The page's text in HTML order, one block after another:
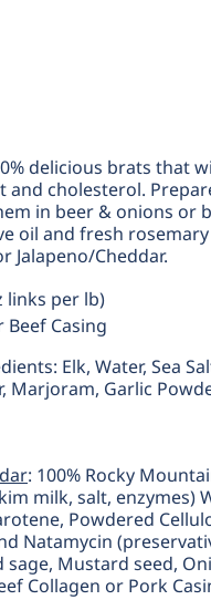
delicious brats that
and cholesterol.
in beer & onions or
oil and fresh
Jalapeno/Cheddar.
links per lb)
Casing
Elk, Water, Sea
Marjoram, Garlic
: 100% Rocky
milk, salt, enzymes)
Powdered
Natamycin
sage, Mustard seed,
Collagen or Pork